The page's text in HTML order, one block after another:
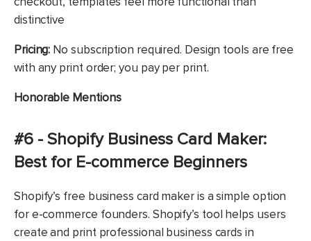
distinctive
Pricing: No subscription required. Design tools are free
with any print order; you pay per print.
Honorable Mentions
#6 - Shopify Business Card Maker:
Best for E-commerce Beginners
Shopify’s free business card maker is a simple option
for e-commerce founders. Shopify’s tool helps users
create and print professional business cards in